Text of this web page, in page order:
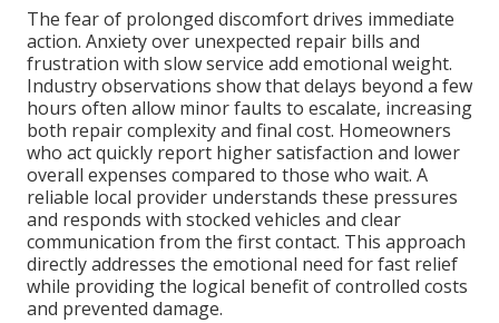
The fear of prolonged discomfort drives immediate
action. Anxiety over unexpected repair bills and
frustration with slow service add emotional weight.
Industry observations show that delays beyond a few
hours often allow minor faults to escalate, increasing
both repair complexity and final cost. Homeowners
who act quickly report higher satisfaction and lower
overall expenses compared to those who wait. A
reliable local provider understands these pressures
and responds with stocked vehicles and clear
communication from the first contact. This approach
directly addresses the emotional need for fast relief
while providing the logical benefit of controlled costs
and prevented damage.